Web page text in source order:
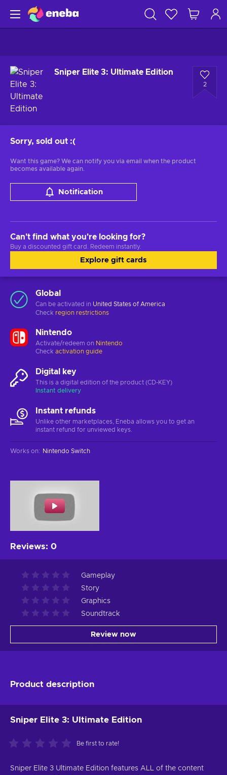
Sniper Elite 3: Ultimate Edition
2
Sorry, sold out :(
Want this game? We can notify you via email when the product
becomes available again.
Notification
Can't find what you're looking for?
Buy a discounted gift card. Redeem instantly.
Explore gift cards
Global
Can be activated in United States of America
Check region restrictions
Nintendo
Activate/redeem on Nintendo
Check activation guide
Digital key
This is a digital edition of the product (CD-KEY)
Instant delivery
Instant refunds
Unlike other marketplaces, Eneba allows you to get an
instant refund for unviewed keys.
Works on: Nintendo Switch
Reviews: 0
Gameplay
Story
Graphics
Soundtrack
Review now
Product description
Sniper Elite 3: Ultimate Edition
Be first to rate!
Sniper Elite 3 Ultimate Edition features ALL of the content